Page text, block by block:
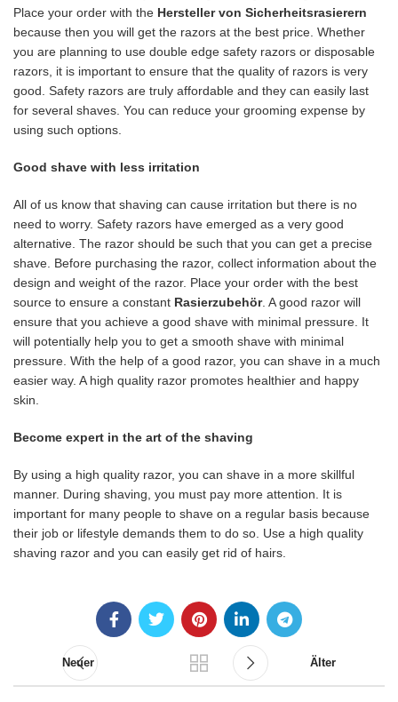
Place your order with the Hersteller von Sicherheitsrasierern
because then you will get the razors at the best price. Whether
you are planning to use double edge safety razors or disposable
razors, it is important to ensure that the quality of razors is very
good. Safety razors are truly affordable and they can easily last
for several shaves. You can reduce your grooming expense by
using such options.
Good shave with less irritation
All of us know that shaving can cause irritation but there is no
need to worry. Safety razors have emerged as a very good
alternative. The razor should be such that you can get a precise
shave. Before purchasing the razor, collect information about the
design and weight of the razor. Place your order with the best
source to ensure a constant Rasierzubehör. A good razor will
ensure that you achieve a good shave with minimal pressure. It
will potentially help you to get a smooth shave with minimal
pressure. With the help of a good razor, you can shave in a much
easier way. A high quality razor promotes healthier and happy
skin.
Become expert in the art of the shaving
By using a high quality razor, you can shave in a more skillful
manner. During shaving, you must pay more attention. It is
important for many people to shave on a regular basis because
their job or lifestyle demands them to do so. Use a high quality
shaving razor and you can easily get rid of hairs.
Neuer Älter